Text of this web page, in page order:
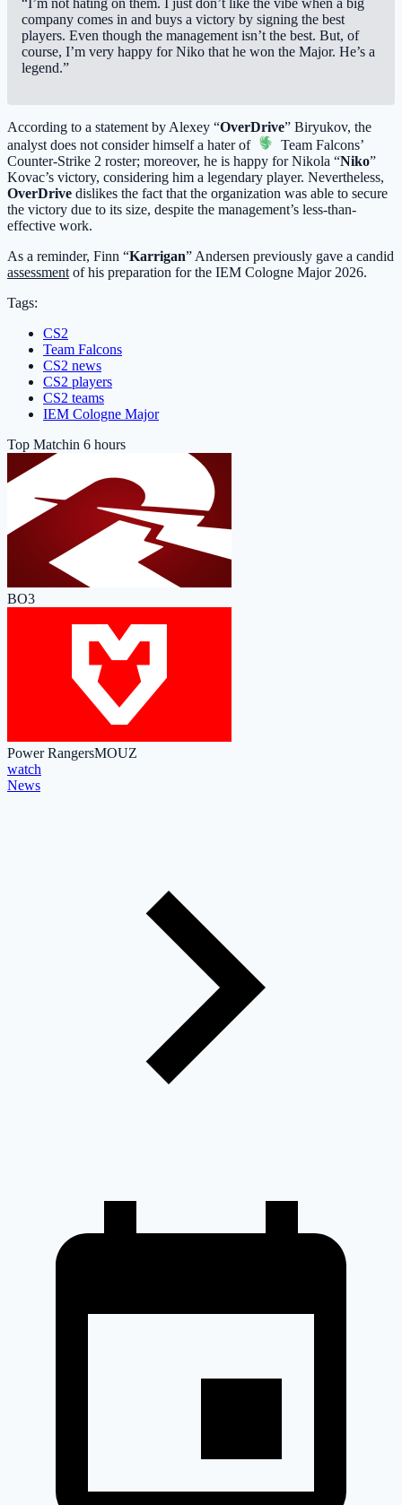
“I’m not hating on them. I just don’t like the vibe when a big
company comes in and buys a victory by signing the best
players. Even though the management isn’t the best. But, of
course, I’m very happy for Niko that he won the Major. He’s a
legend.”
According to a statement by Alexey “OverDrive” Biryukov, the
analyst does not consider himself a hater of
Team Falcons’
Counter-Strike 2 roster; moreover, he is happy for Nikola “Niko”
Kovac’s victory, considering him a legendary player. Nevertheless,
OverDrive dislikes the fact that the organization was able to secure
the victory due to its size, despite the management’s less-than-
effective work.
As a reminder, Finn “Karrigan” Andersen previously gave a candid
assessmentof his preparation for the IEM Cologne Major 2026.
Tags:
CS2
Team Falcons
CS2 news
CS2 players
CS2 teams
IEM Cologne Major
Top Matchin 6 hours
BO3
Power RangersMOUZ
watch
News